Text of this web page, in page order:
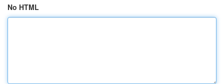
No HTML